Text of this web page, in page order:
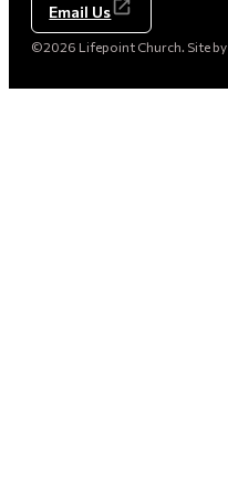
Email Us
©2026 Lifepoint Church. Site by